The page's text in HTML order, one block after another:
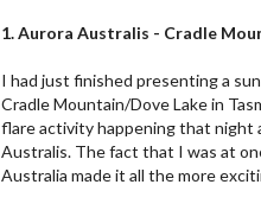
1. Aurora Australis - Cradle
I had just finished presenting a
Cradle Mountain/Dove Lake in
flare activity happening that night
Australis. The fact that I was at
Australia made it all the more